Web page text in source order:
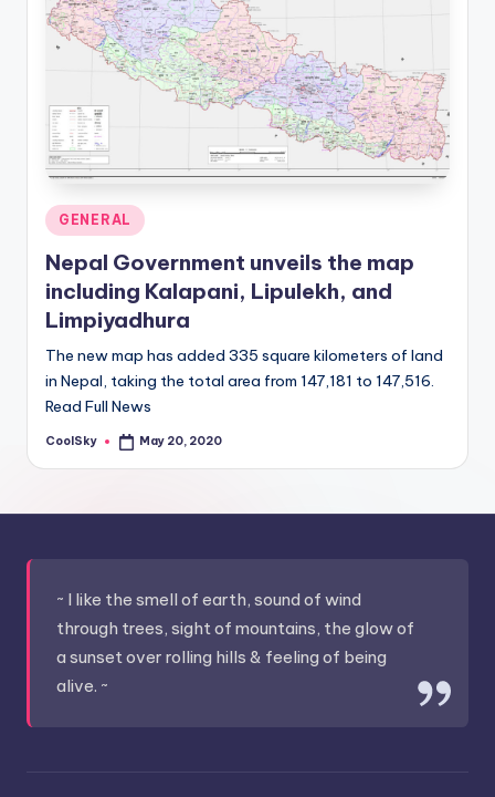
Posted
in
GENERAL
Nepal Government unveils the map
including Kalapani, Lipulekh, and
Limpiyadhura
The new map has added 335 square kilometers of land
in Nepal, taking the total area from 147,181 to 147,516.
Read Full News
Posted
CoolSky May 20, 2020
~ I like the smell of earth, sound of wind
through trees, sight of mountains, the glow of
a sunset over rolling hills & feeling of being
alive. ~